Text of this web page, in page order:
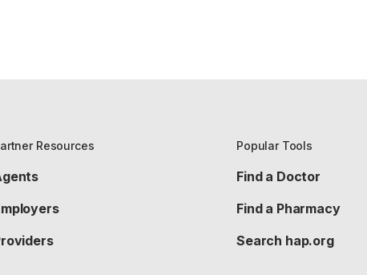
Resources Popular Tools
Find a Doctor
Find a Pharmacy
Search hap.org